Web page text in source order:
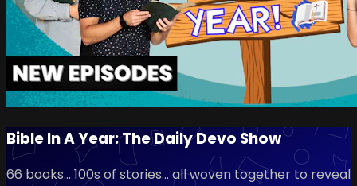
Bible In A Year: The Daily Devo Show
66 books... 100s of stories... all woven together to reveal